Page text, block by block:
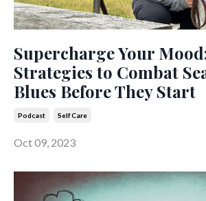
Supercharge Your
Strategies to Combat
Blues Before They Start
Podcast Self Care
Oct 09, 2023